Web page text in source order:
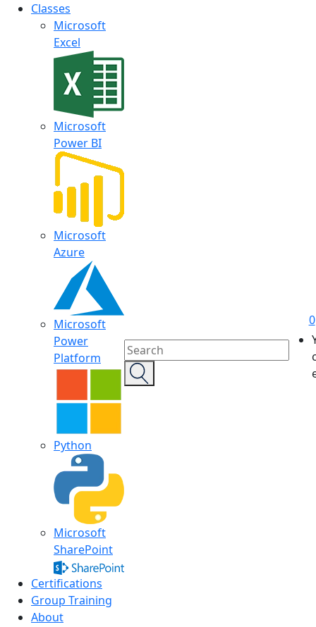
Classes
Microsoft
Excel
Microsoft
Power BI
Microsoft
Azure
Microsoft
Power
Platform
Python
Microsoft
SharePoint
Certifications
Group Training
About
0